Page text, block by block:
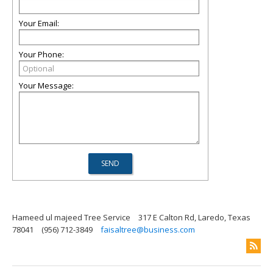
Your Email:
Your Phone:
Your Message:
Hameed ul majeed Tree Service
317 E Calton Rd, Laredo, Texas
78041
(956) 712-3849 faisaltree@business.com